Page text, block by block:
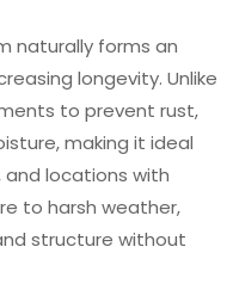
naturally forms an
longevity. Unlike
to prevent rust,
making it ideal
locations with
to harsh weather,
structure without